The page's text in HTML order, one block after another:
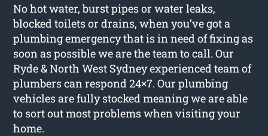
No hot water, burst pipes or water leaks,
blocked toilets or drains, when you’ve got a
plumbing emergency that is in need of fixing as
soon as possible we are the team to call. Our
Ryde & North West Sydney experienced team of
plumbers can respond 24×7. Our plumbing
vehicles are fully stocked meaning we are able
to sort out most problems when visiting your
home.